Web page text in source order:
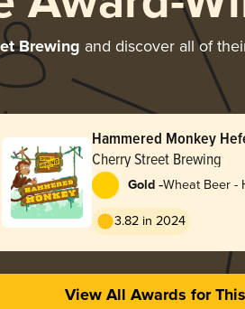
Brewing and discover all of
Hammered Monkey
Cherry Street Brewing
Gold -Wheat Beer -
3.82 in 2024
View All Awards for